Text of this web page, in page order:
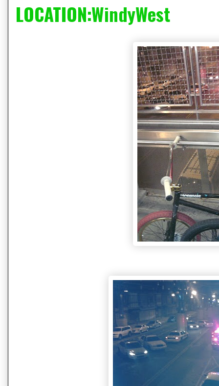
LOCATION:WindyWest